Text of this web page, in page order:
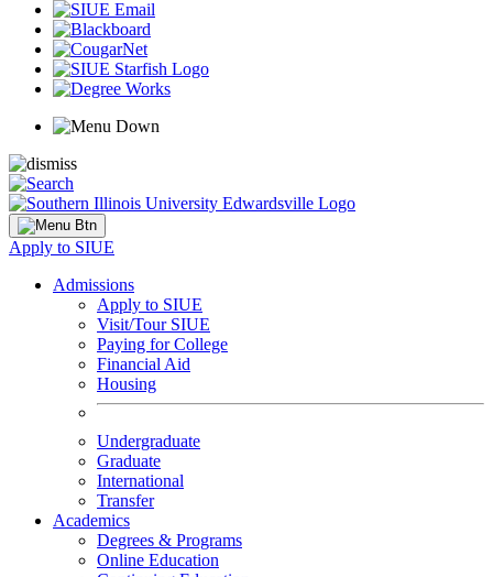
Apply to SIUE
Admissions
Apply to SIUE
Visit/Tour SIUE
Paying for College
Financial Aid
Housing
Undergraduate
Graduate
International
Transfer
Academics
Degrees & Programs
Online Education